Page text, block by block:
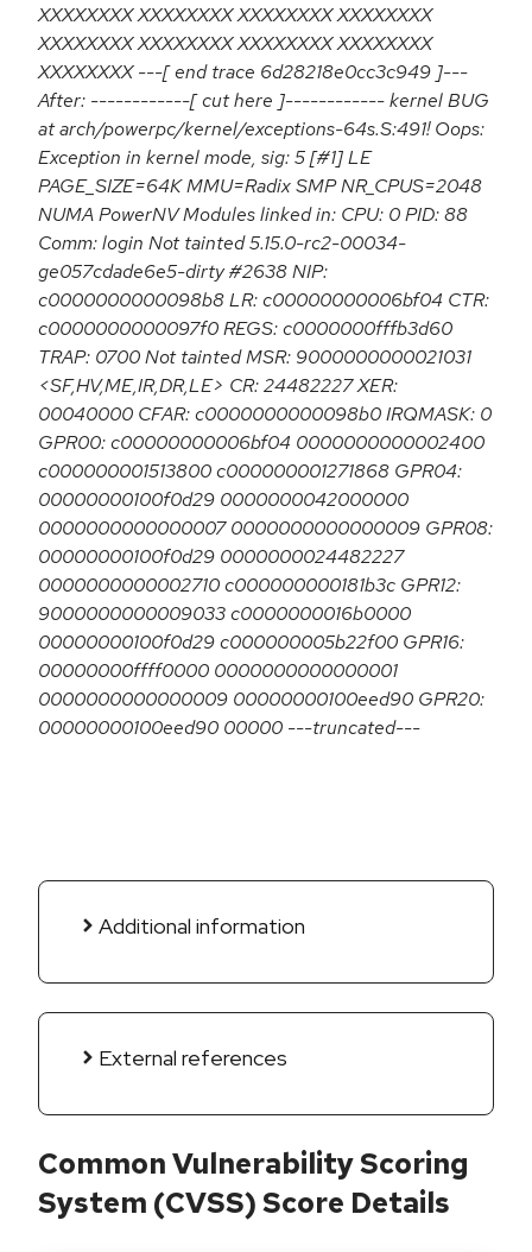
XXXXXXXX XXXXXXXX XXXXXXXX XXXXXXXX
XXXXXXXX XXXXXXXX XXXXXXXX XXXXXXXX
XXXXXXXX ---[ end trace 6d28218e0cc3c949 ]---
After: ------------[ cut here ]------------ kernel BUG
at arch/powerpc/kernel/exceptions-64s.S:491! Oops:
Exception in kernel mode, sig: 5 [#1] LE
PAGE_SIZE=64K MMU=Radix SMP NR_CPUS=2048
NUMA PowerNV Modules linked in: CPU: 0 PID: 88
Comm: login Not tainted 5.15.0-rc2-00034-
ge057cdade6e5-dirty #2638 NIP:
c0000000000098b8 LR: c00000000006bf04 CTR:
c0000000000097f0 REGS: c0000000fffb3d60
TRAP: 0700 Not tainted MSR: 9000000000021031
<SF,HV,ME,IR,DR,LE> CR: 24482227 XER:
00040000 CFAR: c0000000000098b0 IRQMASK: 0
GPR00: c00000000006bf04 0000000000002400
c000000001513800 c000000001271868 GPR04:
00000000100f0d29 0000000042000000
0000000000000007 0000000000000009 GPR08:
00000000100f0d29 0000000024482227
0000000000002710 c000000000181b3c GPR12:
9000000000009033 c0000000016b0000
00000000100f0d29 c000000005b22f00 GPR16:
00000000ffff0000 0000000000000001
0000000000000009 00000000100eed90 GPR20:
00000000100eed90 00000 ---truncated---
Additional information
External references
Common Vulnerability Scoring
System (CVSS) Score Details